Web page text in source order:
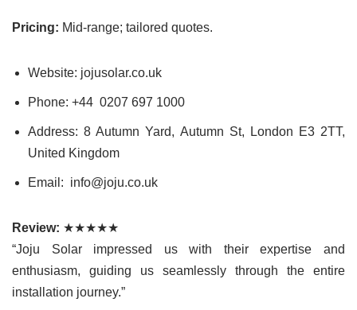
Pricing: Mid-range; tailored quotes.
Website: jojusolar.co.uk
Phone: +44 0207 697 1000
Address: 8 Autumn Yard, Autumn St, London E3 2TT,
United Kingdom
Email: info@joju.co.uk
Review: ★★★★★
“Joju Solar impressed us with their expertise and
enthusiasm, guiding us seamlessly through the entire
installation journey.”